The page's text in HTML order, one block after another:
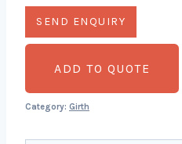
ADD TO QUOTE
Category: Girth